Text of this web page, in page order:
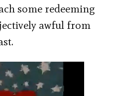
some redeeming
awful from